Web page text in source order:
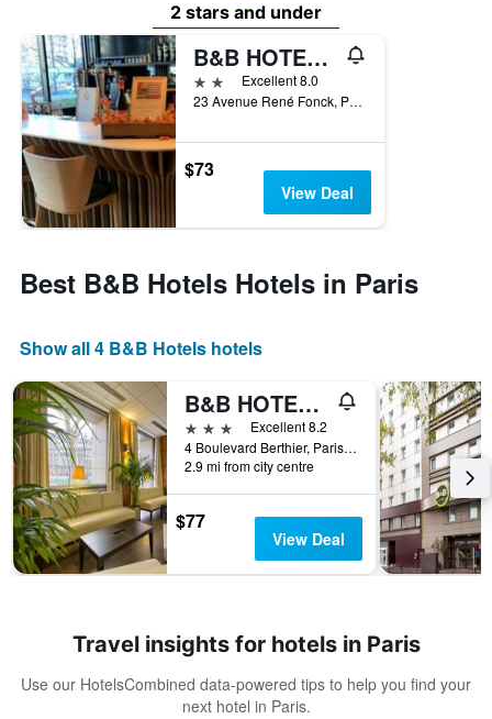
2 stars and under
B&B HOTEL Paris Porte des Lilas
2 stars Excellent 8.0
23 Avenue René Fonck, Paris, France
$73
View Deal
Best B&B Hotels Hotels in Paris
Show all 4 B&B Hotels hotels
B&B HOTEL Paris 17 Batignolles
3 stars
Excellent 8.2
4 Boulevard Berthier, Paris, France
2.9 mi from city centre
$77
View Deal
Travel insights for hotels in Paris
Use our HotelsCombined data-powered tips to help you find your
next hotel in Paris.